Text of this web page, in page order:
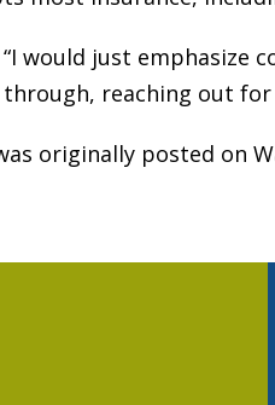
“I would just
through, reaching out
originally posted on